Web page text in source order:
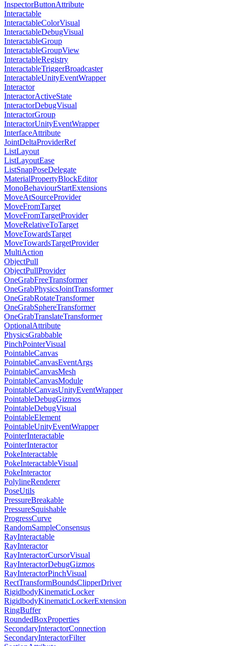
InspectorButtonAttribute
Interactable
InteractableColorVisual
InteractableDebugVisual
InteractableGroup
InteractableGroupView
InteractableRegistry
InteractableTriggerBroadcaster
InteractableUnityEventWrapper
Interactor
InteractorActiveState
InteractorDebugVisual
InteractorGroup
InteractorUnityEventWrapper
InterfaceAttribute
JointDeltaProviderRef
ListLayout
ListLayoutEase
ListSnapPoseDelegate
MaterialPropertyBlockEditor
MonoBehaviourStartExtensions
MoveAtSourceProvider
MoveFromTarget
MoveFromTargetProvider
MoveRelativeToTarget
MoveTowardsTarget
MoveTowardsTargetProvider
MultiAction
ObjectPull
ObjectPullProvider
OneGrabFreeTransformer
OneGrabPhysicsJointTransformer
OneGrabRotateTransformer
OneGrabSphereTransformer
OneGrabTranslateTransformer
OptionalAttribute
PhysicsGrabbable
PinchPointerVisual
PointableCanvas
PointableCanvasEventArgs
PointableCanvasMesh
PointableCanvasModule
PointableCanvasUnityEventWrapper
PointableDebugGizmos
PointableDebugVisual
PointableElement
PointableUnityEventWrapper
PointerInteractable
PointerInteractor
PokeInteractable
PokeInteractableVisual
PokeInteractor
PolylineRenderer
PoseUtils
PressureBreakable
PressureSquishable
ProgressCurve
RandomSampleConsensus
RayInteractable
RayInteractor
RayInteractorCursorVisual
RayInteractorDebugGizmos
RayInteractorPinchVisual
RectTransformBoundsClipperDriver
RigidbodyKinematicLocker
RigidbodyKinematicLockerExtension
RingBuffer
RoundedBoxProperties
SecondaryInteractorConnection
SecondaryInteractorFilter